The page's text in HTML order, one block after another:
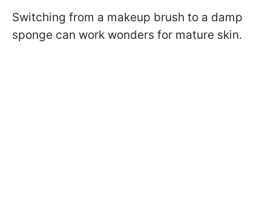
Switching from a makeup brush to a damp
sponge can work wonders for mature skin.